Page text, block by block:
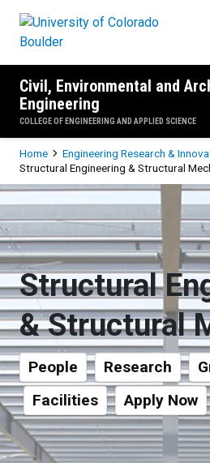
Civil, Environmental and
Engineering
COLLEGE OF ENGINEERING AND APPLIED SCIENCE
Breadcrumb
Home
Engineering Research &
Structural Engineering & Structural
Structural
Structural
& Structural
People Research
Facilities
Apply Now